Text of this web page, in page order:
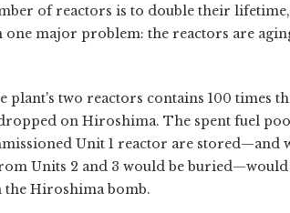
of reactors is to double their
major problem: the reactors are
plant's two reactors contains 100 times
on Hiroshima. The spent fuel
Unit 1 reactor are stored—and
Units 2 and 3 would be
the Hiroshima bomb.